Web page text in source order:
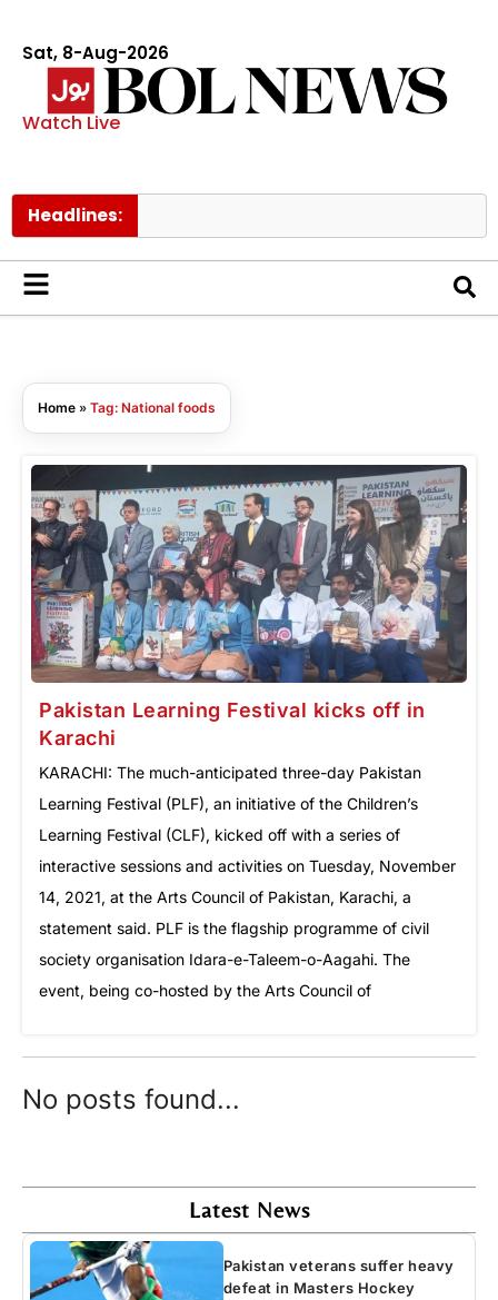
Sat, 8-Aug-2026
Watch Live
Headlines:
Home » Tag: National foods
Pakistan Learning Festival kicks off in
Karachi
KARACHI: The much-anticipated three-day Pakistan
Learning Festival (PLF), an initiative of the Children’s
Learning Festival (CLF), kicked off with a series of
interactive sessions and activities on Tuesday, November
14, 2021, at the Arts Council of Pakistan, Karachi, a
statement said. PLF is the flagship programme of civil
society organisation Idara-e-Taleem-o-Aagahi. The
event, being co-hosted by the Arts Council of
No posts found...
Latest News
Pakistan veterans suffer heavy
defeat in Masters Hockey